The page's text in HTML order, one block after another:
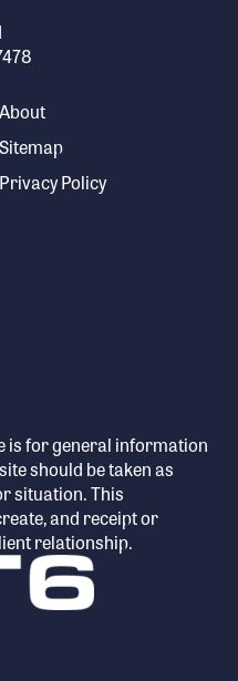
About
Sitemap
Privacy Policy
is for general information
should be taken as
situation. This
and receipt or
relationship.